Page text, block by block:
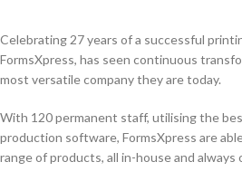
Celebrating 27 years of a successful
FormsXpress, has seen continuous
most versatile company they are today.
With 120 permanent staff, utilising the
production software, FormsXpress are
range of products, all in-house and always